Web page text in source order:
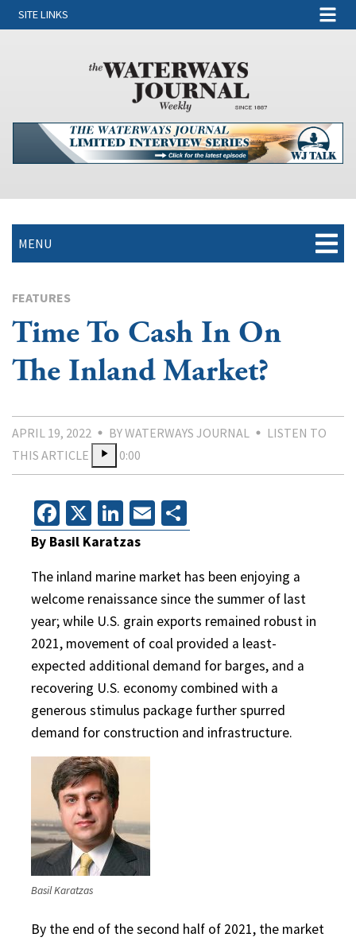
SITE LINKS
MENU
FEATURES
Time To Cash In On
The Inland Market?
APRIL 19, 2022 BY WATERWAYS JOURNAL
LISTEN TO
THIS ARTICLE
0:00
Facebook
X LinkedIn
Email
By Basil Karatzas
The inland marine market has been enjoying a
welcome renaissance since the summer of last
year; while U.S. grain exports remained robust in
2021, movement of coal provided a least-
expected additional demand for barges, and a
recovering U.S. economy combined with a
generous stimulus package further spurred
demand for construction and infrastructure.
Basil Karatzas
By the end of the second half of 2021, the market